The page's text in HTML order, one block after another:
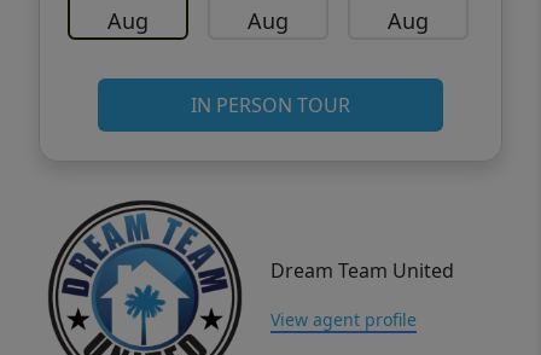
Aug Aug Aug
IN PERSON TOUR
Dream Team United
View agent profile